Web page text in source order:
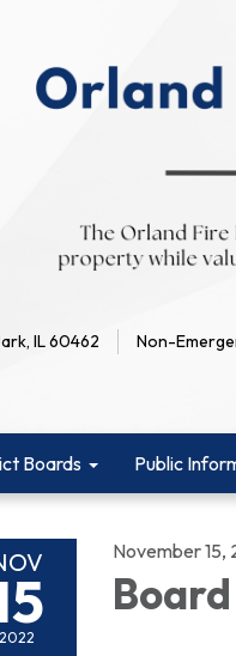
IL 60462 Non-
Boards Public
2022
November 15,